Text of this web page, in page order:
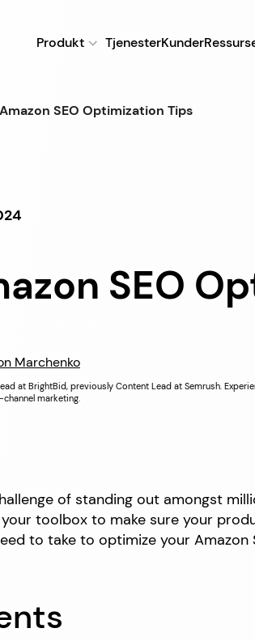
Produkt TjenesterKunder
SEO Optimization Tips
SEO
Marchenko
at BrightBid, previously Content Lead at Semrush.
marketing.
of standing out amongst
toolbox to make sure your
to take to optimize your